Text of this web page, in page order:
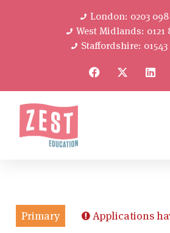
London: 0203
West Midlands: 0121
Staffordshire: 01543
Primary Applications